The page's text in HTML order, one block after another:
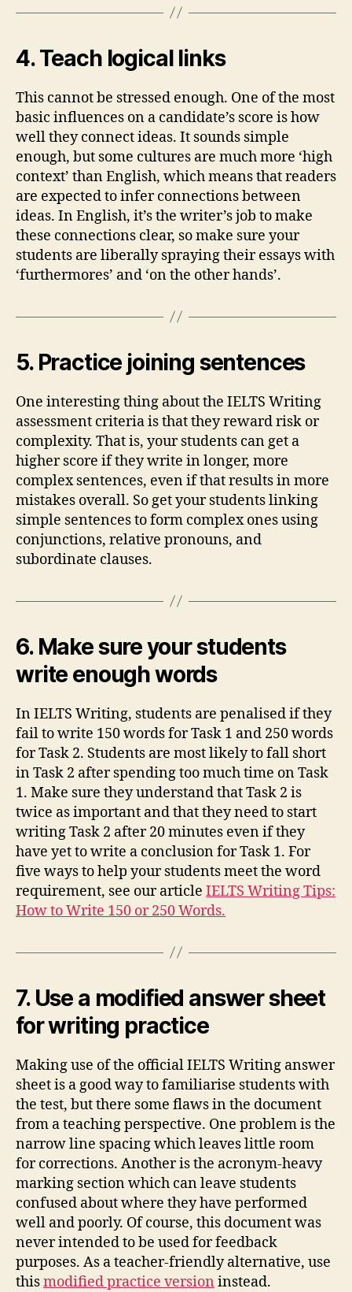
4. Teach logical links
This cannot be stressed enough. One of the most
basic influences on a candidate’s score is how
well they connect ideas. It sounds simple
enough, but some cultures are much more ‘high
context’ than English, which means that readers
are expected to infer connections between
ideas. In English, it’s the writer’s job to make
these connections clear, so make sure your
students are liberally spraying their essays with
‘furthermores’ and ‘on the other hands’.
5. Practice joining sentences
One interesting thing about the IELTS Writing
assessment criteria is that they reward risk or
complexity. That is, your students can get a
higher score if they write in longer, more
complex sentences, even if that results in more
mistakes overall. So get your students linking
simple sentences to form complex ones using
conjunctions, relative pronouns, and
subordinate clauses.
6. Make sure your students
write enough words
In IELTS Writing, students are penalised if they
fail to write 150 words for Task 1 and 250 words
for Task 2. Students are most likely to fall short
in Task 2 after spending too much time on Task
1. Make sure they understand that Task 2 is
twice as important and that they need to start
writing Task 2 after 20 minutes even if they
have yet to write a conclusion for Task 1. For
five ways to help your students meet the word
requirement, see our article IELTS Writing Tips:
How to Write 150 or 250 Words.
7. Use a modified answer sheet
for writing practice
Making use of the official IELTS Writing answer
sheet is a good way to familiarise students with
the test, but there some flaws in the document
from a teaching perspective. One problem is the
narrow line spacing which leaves little room
for corrections. Another is the acronym-heavy
marking section which can leave students
confused about where they have performed
well and poorly. Of course, this document was
never intended to be used for feedback
purposes. As a teacher-friendly alternative, use
thismodified practice version instead.